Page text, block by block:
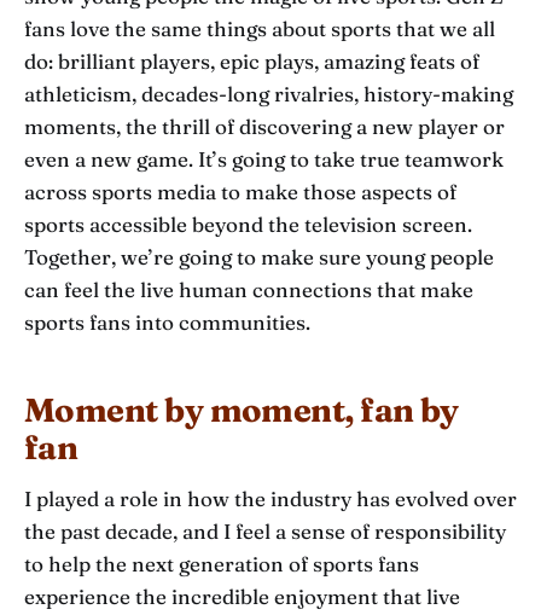
fans love the same things about sports that we all
do: brilliant players, epic plays, amazing feats of
athleticism, decades-long rivalries, history-making
moments, the thrill of discovering a new player or
even a new game. It’s going to take true teamwork
across sports media to make those aspects of
sports accessible beyond the television screen.
Together, we’re going to make sure young people
can feel the live human connections that make
sports fans into communities.
Moment by moment, fan by
fan
I played a role in how the industry has evolved over
the past decade, and I feel a sense of responsibility
to help the next generation of sports fans
experience the incredible enjoyment that live